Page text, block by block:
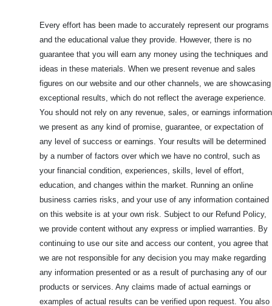
Every effort has been made to accurately represent our programs
and the educational value they provide. However, there is no
guarantee that you will earn any money using the techniques and
ideas in these materials. When we present revenue and sales
figures on our website and our other channels, we are showcasing
exceptional results, which do not reflect the average experience.
You should not rely on any revenue, sales, or earnings information
we present as any kind of promise, guarantee, or expectation of
any level of success or earnings. Your results will be determined
by a number of factors over which we have no control, such as
your financial condition, experiences, skills, level of effort,
education, and changes within the market. Running an online
business carries risks, and your use of any information contained
on this website is at your own risk. Subject to our Refund Policy,
we provide content without any express or implied warranties. By
continuing to use our site and access our content, you agree that
we are not responsible for any decision you may make regarding
any information presented or as a result of purchasing any of our
products or services. Any claims made of actual earnings or
examples of actual results can be verified upon request. You also